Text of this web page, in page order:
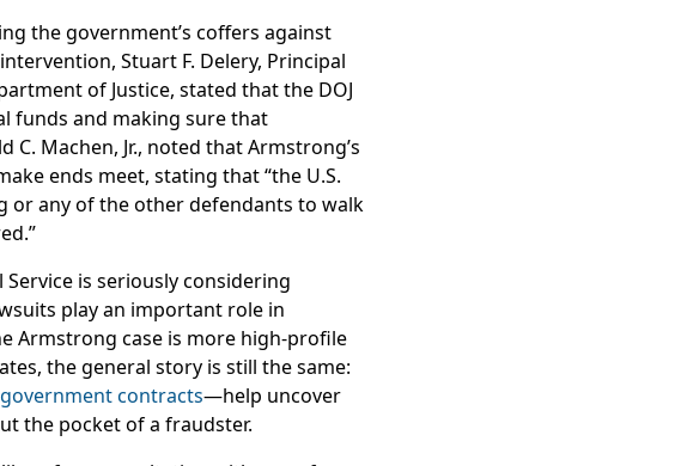
the government’s coffers against
Stuart F. Delery, Principal
of Justice, stated that the DOJ
funds and making sure that
Machen, Jr., noted that Armstrong’s
ends meet, stating that “the U.S.
or any of the other defendants to walk
is seriously considering
play an important role in
Armstrong case is more high-profile
the general story is still the same:
government contracts—help uncover
the pocket of a fraudster.